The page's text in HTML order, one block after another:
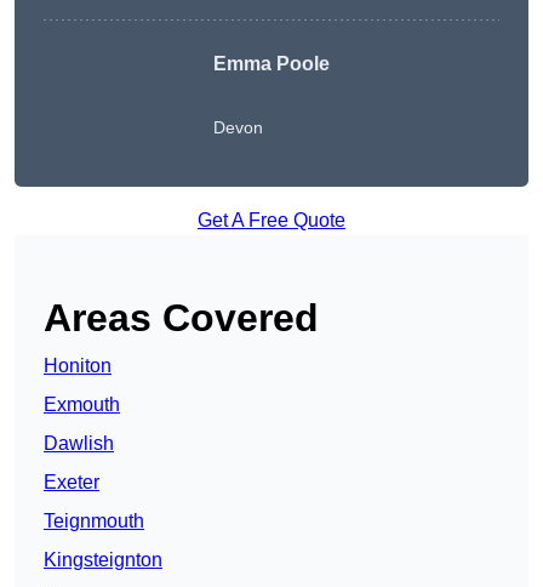
Emma Poole
Devon
Get A Free Quote
Areas Covered
Honiton
Exmouth
Dawlish
Exeter
Teignmouth
Kingsteignton